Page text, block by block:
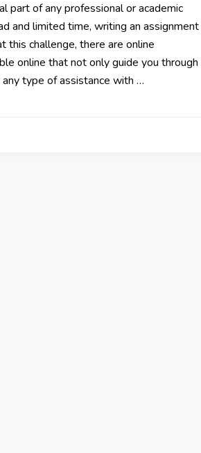
part of any professional or academic
and limited time, writing an assignment
this challenge, there are online
online that not only guide you through
type of assistance with …